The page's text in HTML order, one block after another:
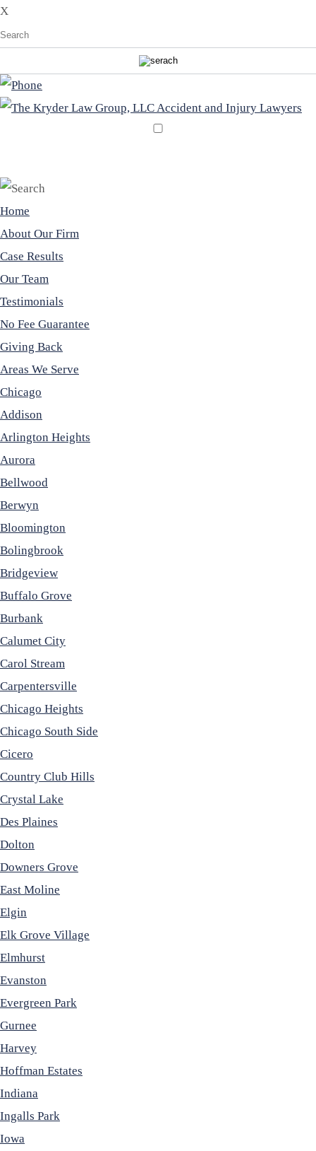
X
Home
About Our Firm
Case Results
Our Team
Testimonials
No Fee Guarantee
Giving Back
Areas We Serve
Chicago
Addison
Arlington Heights
Aurora
Bellwood
Berwyn
Bloomington
Bolingbrook
Bridgeview
Buffalo Grove
Burbank
Calumet City
Carol Stream
Carpentersville
Chicago Heights
Chicago South Side
Cicero
Country Club Hills
Crystal Lake
Des Plaines
Dolton
Downers Grove
East Moline
Elgin
Elk Grove Village
Elmhurst
Evanston
Evergreen Park
Gurnee
Harvey
Hoffman Estates
Indiana
Ingalls Park
Iowa